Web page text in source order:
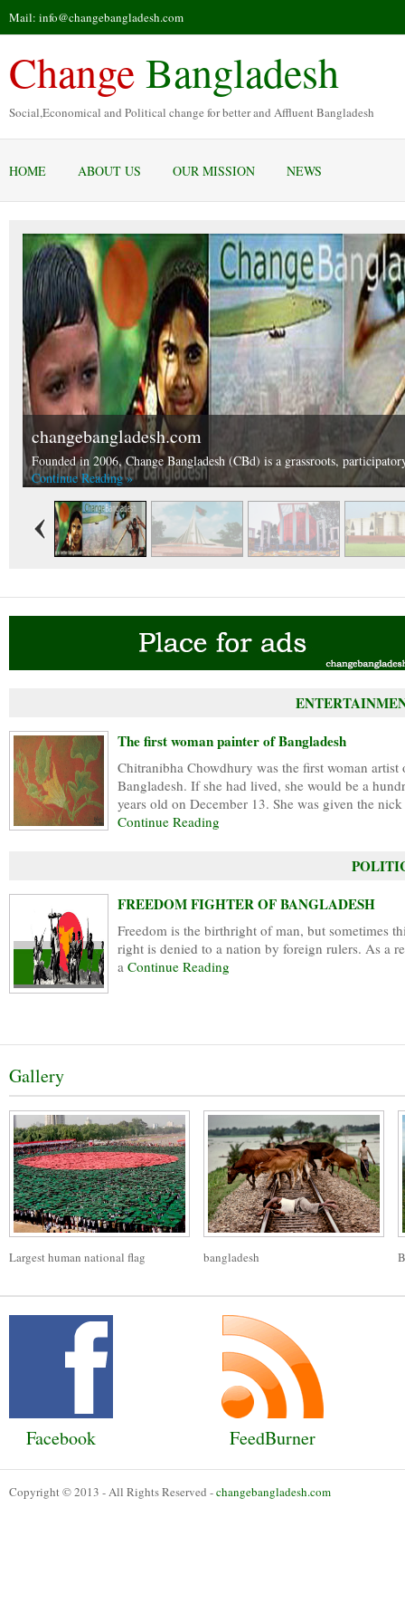
Mail: info@changebangladesh.com
ChangeBangladesh
Social,Economical and Political change for better and Affluent Bangladesh
HOME ABOUT US OUR MISSION NEWS
changebangladesh.com
Founded in 2006, Change Bangladesh (CBd) is a grassroots,
Continue Reading »
National Martyrs Memorial.
National Martyrs Memorial is situated in Nabinagar, Savar
Continue Reading »
The first woman painter of Bangladesh
Chitranibha Chowdhury was the first woman artist
Bangladesh. If she had lived, she would be a
years old on December 13. She was given the nick
Continue Reading
FREEDOM FIGHTER OF BANGLADESH
Freedom is the birthright of man, but sometimes
right is denied to a nation by foreign rulers. As a
a Continue Reading
Gallery
Largest human national flag bangladesh
Facebook FeedBurner
Copyright © 2013 - All Rights Reserved -changebangladesh.com